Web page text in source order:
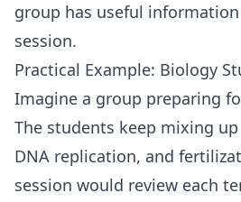
group has useful
session.
Practical Example: Biology
Imagine a group preparing
The students keep mixing
DNA replication, and
session would review each